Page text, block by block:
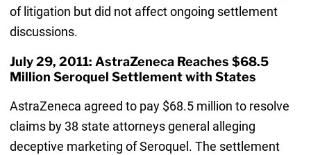
of litigation but did not affect ongoing settlement
discussions.
July 29, 2011: AstraZeneca Reaches $68.5
Million Seroquel Settlement with States
AstraZeneca agreed to pay $68.5 million to resolve
claims by 38 state attorneys general alleging
deceptive marketing of Seroquel. The settlement